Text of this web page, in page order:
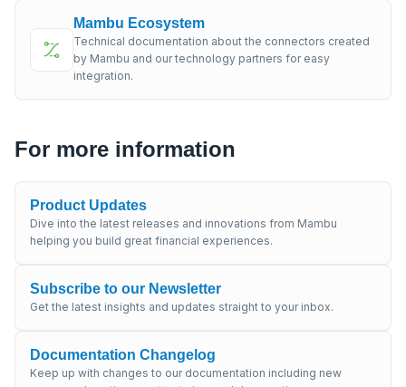
Mambu Ecosystem
Technical documentation about the connectors created
by Mambu and our technology partners for easy
integration.
For more information
Product Updates
Dive into the latest releases and innovations from Mambu
helping you build great financial experiences.
Subscribe to our Newsletter
Get the latest insights and updates straight to your inbox.
Documentation Changelog
Keep up with changes to our documentation including new